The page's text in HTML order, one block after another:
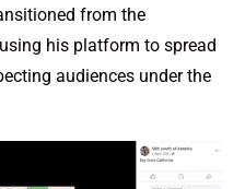
from the
his platform to spread
audiences under the